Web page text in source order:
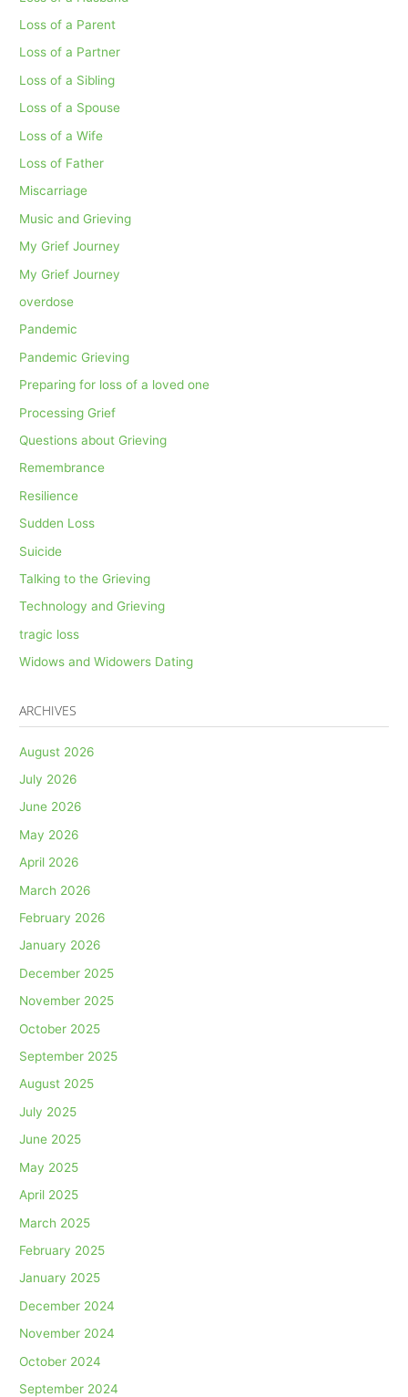
Loss of a Parent
Loss of a Partner
Loss of a Sibling
Loss of a Spouse
Loss of a Wife
Loss of Father
Miscarriage
Music and Grieving
My Grief Journey
My Grief Journey
overdose
Pandemic
Pandemic Grieving
Preparing for loss of a loved one
Processing Grief
Questions about Grieving
Remembrance
Resilience
Sudden Loss
Suicide
Talking to the Grieving
Technology and Grieving
tragic loss
Widows and Widowers Dating
ARCHIVES
August 2026
July 2026
June 2026
May 2026
April 2026
March 2026
February 2026
January 2026
December 2025
November 2025
October 2025
September 2025
August 2025
July 2025
June 2025
May 2025
April 2025
March 2025
February 2025
January 2025
December 2024
November 2024
October 2024
September 2024